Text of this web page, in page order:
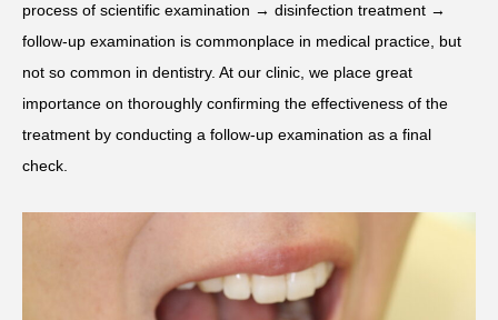
process of scientific examination → disinfection treatment →
follow-up examination is commonplace in medical practice, but
not so common in dentistry. At our clinic, we place great
importance on thoroughly confirming the effectiveness of the
treatment by conducting a follow-up examination as a final
check.